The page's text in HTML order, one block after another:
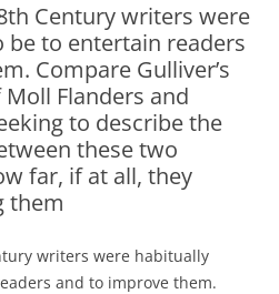
Century writers were
to entertain readers
Compare Gulliver’s
Flanders and
to describe the
these two
far, if at all, they
them
writers were habitually
and to improve them.